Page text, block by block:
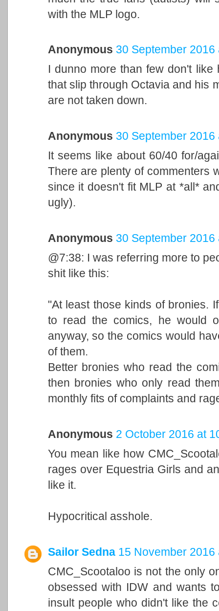
with the MLP logo.
Anonymous 30 September 2016
I dunno more than few don't
that slip through Octavia and his
are not taken down.
Anonymous 30 September 2016
It seems like about 60/40 for/
There are plenty of commenters
since it doesn't fit MLP at *all*
ugly).
Anonymous 30 September 2016
@7:38: I was referring more to
shit like this:
"At least those kinds of bronies.
to read the comics, he would
anyway, so the comics would
of them.
Better bronies who read the
then bronies who only read
monthly fits of complaints and
Anonymous 2 October 2016 at
You mean like how
rages over Equestria Girls and
like it.
Hypocritical asshole.
Sailor Sedna 15 November 2016
CMC_Scootaloo is not the only
obsessed with IDW and wants
insult people who didn't like the